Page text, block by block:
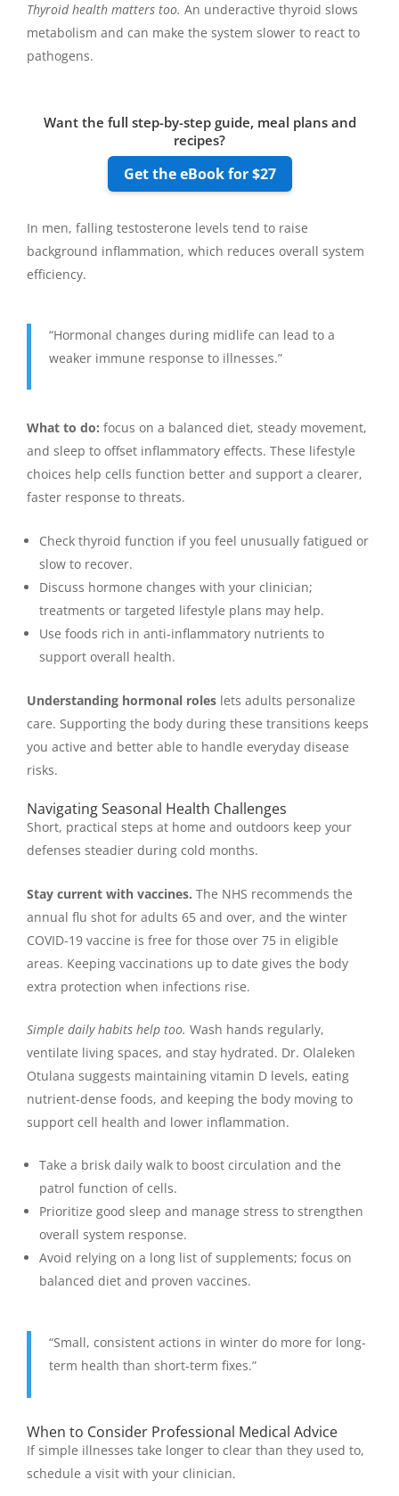
Thyroid health matters too. An underactive thyroid slows
metabolism and can make the system slower to react to
pathogens.
Want the full step-by-step guide, meal plans and
recipes?
Get the eBook for $27
In men, falling testosterone levels tend to raise
background inflammation, which reduces overall system
efficiency.
“Hormonal changes during midlife can lead to a
weaker immune response to illnesses.”
What to do: focus on a balanced diet, steady movement,
and sleep to offset inflammatory effects. These lifestyle
choices help cells function better and support a clearer,
faster response to threats.
Check thyroid function if you feel unusually fatigued or
slow to recover.
Discuss hormone changes with your clinician;
treatments or targeted lifestyle plans may help.
Use foods rich in anti-inflammatory nutrients to
support overall health.
Understanding hormonal roles lets adults personalize
care. Supporting the body during these transitions keeps
you active and better able to handle everyday disease
risks.
Navigating Seasonal Health Challenges
Short, practical steps at home and outdoors keep your
defenses steadier during cold months.
Stay current with vaccines. The NHS recommends the
annual flu shot for adults 65 and over, and the winter
COVID-19 vaccine is free for those over 75 in eligible
areas. Keeping vaccinations up to date gives the body
extra protection when infections rise.
Simple daily habits help too. Wash hands regularly,
ventilate living spaces, and stay hydrated. Dr. Olaleken
Otulana suggests maintaining vitamin D levels, eating
nutrient-dense foods, and keeping the body moving to
support cell health and lower inflammation.
Take a brisk daily walk to boost circulation and the
patrol function of cells.
Prioritize good sleep and manage stress to strengthen
overall system response.
Avoid relying on a long list of supplements; focus on
balanced diet and proven vaccines.
“Small, consistent actions in winter do more for long-
term health than short-term fixes.”
When to Consider Professional Medical Advice
If simple illnesses take longer to clear than they used to,
schedule a visit with your clinician.